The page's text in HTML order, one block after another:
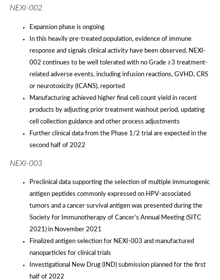
NEXI-002
Expansion phase is ongoing
In this heavily pre-treated population, evidence of immune
response and signals clinical activity have been observed. NEXI-
002 continues to be well tolerated with no Grade ≥3 treatment-
related adverse events, including infusion reactions, GVHD, CRS
or neurotoxicity (ICANS), reported
Manufacturing achieved higher final cell count yield in recent
products by adjusting prior treatment washout period, updating
cell collection guidance and other process adjustments
Further clinical data from the Phase 1/2 trial are expected in the
second half of 2022
NEXI-003
Preclinical data supporting the selection of multiple immunogenic
antigen peptides commonly expressed on HPV-associated
tumors and a cancer survival antigen was presented during the
Society for Immunotherapy of Cancer’s Annual Meeting (SITC
2021) in November 2021
Finalized antigen selection for NEXI-003 and manufactured
nanoparticles for clinical trials
Investigational New Drug (IND) submission planned for the first
half of 2022